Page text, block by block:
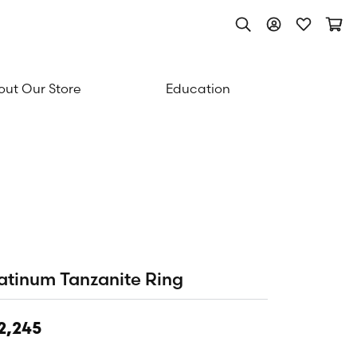
Toggle Search Menu
Toggle My
Toggle
Our Store Education
Tanzanite Ring